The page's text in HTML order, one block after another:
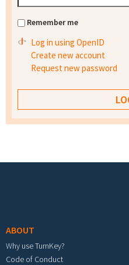
Remember me
Log in using OpenID
Create new account
Request new password
ABOUT
Why use TurnKey?
Code of Conduct